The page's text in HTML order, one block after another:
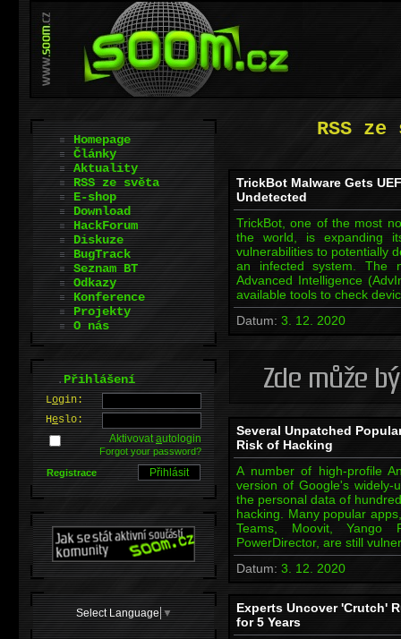
RSS
TrickBot Malware Gets
Undetected
TrickBot, one of the most
the world, is expanding
vulnerabilities to potentially
an infected system. The
Advanced Intelligence
available tools to check
Datum: 3. 12. 2020
Several Unpatched
Risk of Hacking
A number of high-profile
version of Google's widely-
the personal data of
hacking. Many popular
Teams, Moovit, Yango
PowerDirector, are still
Datum: 3. 12. 2020
Experts Uncover 'Crutch'
for 5 Years
Homepage
Články
Aktuality
RSS ze světa
E-shop
Download
HackForum
Diskuze
BugTrack
Seznam BT
Odkazy
Konference
Projekty
O nás
.Přihlášení
Login:
Heslo:
Aktivovatautologin
Forgot your password?
Registrace
Select Language ▼